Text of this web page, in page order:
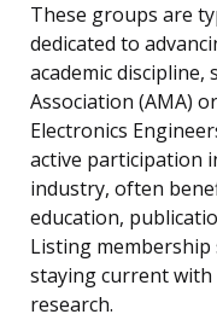
These groups are
dedicated to
academic discipline,
Association (AMA)
Electronics
active participation
industry, often
education,
Listing
staying current with
research.